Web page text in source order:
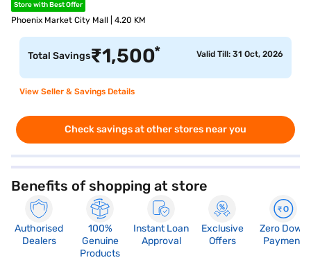
Store with Best Offer
Phoenix Market City Mall | 4.20 KM
Total Savings₹1,500* Valid Till: 31 Oct, 2026
View Seller & Savings Details
Check savings at other stores near you
Benefits of shopping at store
Authorised
Dealers
100%
Genuine
Products
Instant Loan
Approval
Exclusive
Offers
Zero Down
Payment